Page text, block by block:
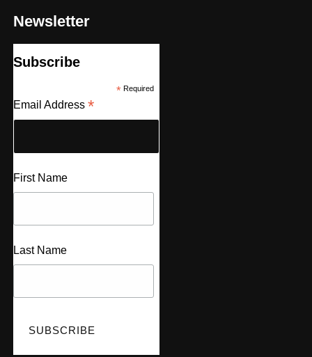
Newsletter
Subscribe
*Required
Email Address *
First Name
Last Name